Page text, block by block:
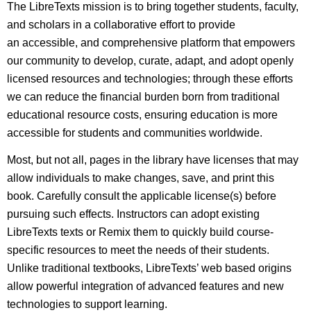
The LibreTexts mission is to bring together students, faculty,
and scholars in a collaborative effort to provide
an accessible, and comprehensive platform that empowers
our community to develop, curate, adapt, and adopt openly
licensed resources and technologies; through these efforts
we can reduce the financial burden born from traditional
educational resource costs, ensuring education is more
accessible for students and communities worldwide.
Most, but not all, pages in the library have licenses that may
allow individuals to make changes, save, and print this
book. Carefully consult the applicable license(s) before
pursuing such effects. Instructors can adopt existing
LibreTexts texts or Remix them to quickly build course-
specific resources to meet the needs of their students.
Unlike traditional textbooks, LibreTexts’ web based origins
allow powerful integration of advanced features and new
technologies to support learning.